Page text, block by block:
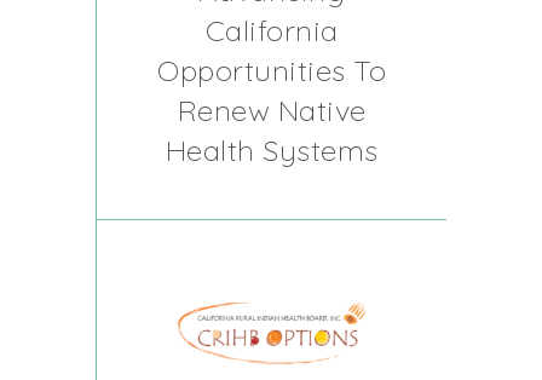
California
Opportunities To
Renew Native
Health Systems